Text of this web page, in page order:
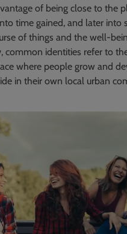
of being close to the
time gained, and later into
of things and the well-
common identities refer to
where people grow and
in their own local urban